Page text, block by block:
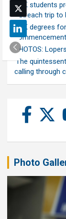
UNK students
outreach trip to
UNK degrees
commencement
PHOTOS:
‘The
calling through
Photo